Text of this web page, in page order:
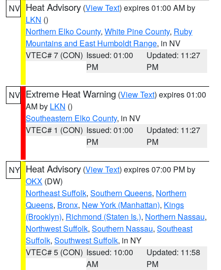
NV Heat Advisory (View Text) expires 01:00 AM by
LKN ()
Northern Elko County, White Pine County, Ruby
Mountains and East Humboldt Range, in NV
VTEC# 7 (CON) Issued: 01:00
PM
Updated: 11:27
PM
NV Extreme Heat Warning (View Text) expires 01:00
AM by LKN ()
Southeastern Elko County, in NV
VTEC# 1 (CON) Issued: 01:00
PM
Updated: 11:27
PM
NY Heat Advisory (View Text) expires 07:00 PM by
OKX (DW)
Northeast Suffolk, Southern Queens, Northern
Queens, Bronx, New York (Manhattan), Kings
(Brooklyn), Richmond (Staten Is.), Northern Nassau,
Northwest Suffolk, Southern Nassau, Southeast
Suffolk, Southwest Suffolk, in NY
VTEC# 5 (CON) Issued: 10:00
AM
Updated: 11:58
PM